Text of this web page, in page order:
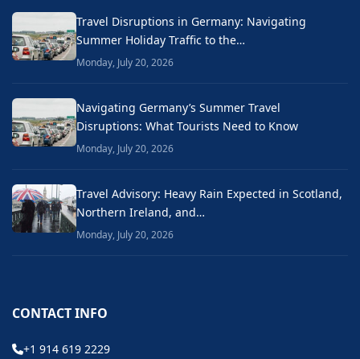
Travel Disruptions in Germany: Navigating
Summer Holiday Traffic to the…
Monday, July 20, 2026
Navigating Germany’s Summer Travel
Disruptions: What Tourists Need to Know
Monday, July 20, 2026
Travel Advisory: Heavy Rain Expected in Scotland,
Northern Ireland, and…
Monday, July 20, 2026
CONTACT INFO
+1 914 619 2229